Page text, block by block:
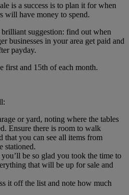
is a success is to plan it for when
will have money to spend.
brilliant suggestion: find out when
businesses in your area get paid and
payday.
first and 15th of each month.
or yard, noting where the tables
Ensure there is room to walk
that you can see all items from
stationed.
be so glad you took the time to
that will be up for sale and
it off the list and note how much